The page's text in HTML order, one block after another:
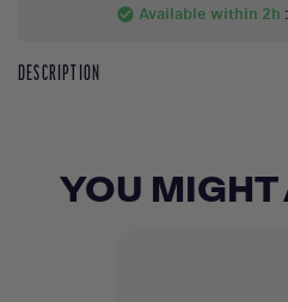
check_circle Available within 2h :
DESCRIPTION
YOU MIGHT